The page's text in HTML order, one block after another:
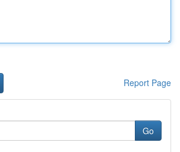
Report Page
Go